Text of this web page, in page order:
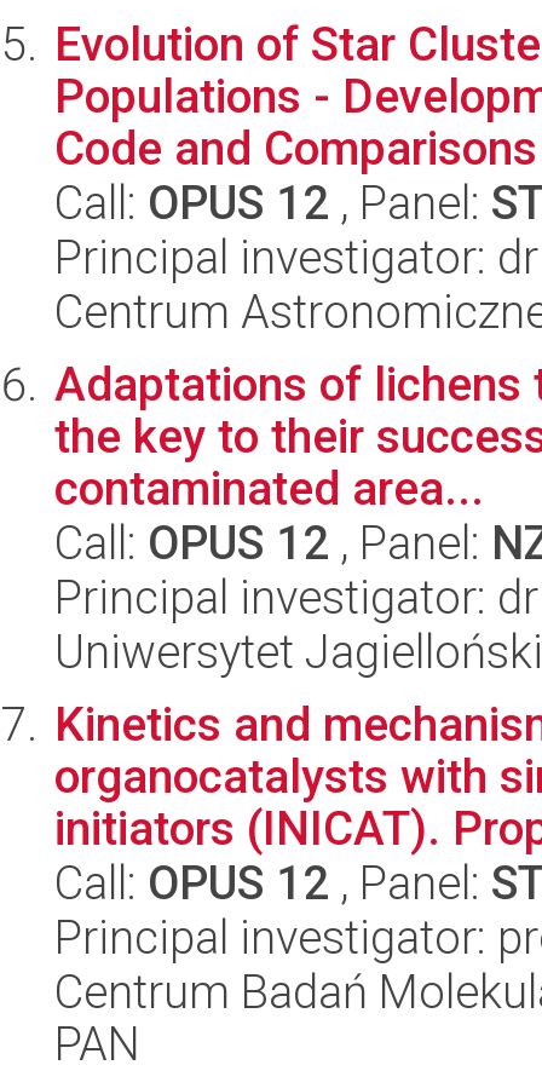
Evolution of Star
Populations -
Code and
Call: OPUS 12 , Panel:
Principal investigator:
Centrum
Adaptations of lichens
the key to their
contaminated area...
Call: OPUS 12 , Panel:
Principal investigator:
Uniwersytet
Kinetics and
organocatalysts with
initiators (INICAT).
Call: OPUS 12 , Panel:
Principal investigator:
Centrum Badań
PAN